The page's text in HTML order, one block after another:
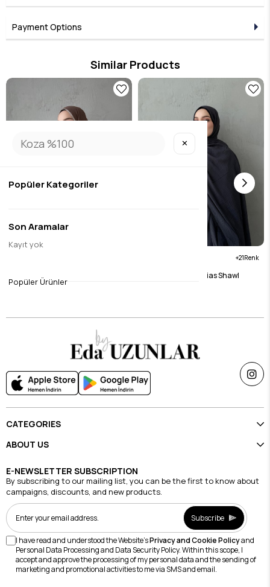
Payment Options
Similar Products
Brown Muslin Bias Shawl
$15.75
21
Anthracite Muslin Bias Shawl
CATEGORIES
ABOUT US
E-NEWSLETTER SUBSCRIPTION
By subscribing to our mailing list, you can be the first to know about
campaigns, discounts, and new products.
Subscribe
I have read and understood the Website'sPrivacy and Cookie Policyand
Personal Data Processing and Data Security Policy. Within this scope, I
accept and approve the processing of my personal data and the sending of
marketing and promotional activities to me via SMS and email.
✕
Popüler Kategoriler
Son Aramalar
Kayıt yok
Popüler Ürünler